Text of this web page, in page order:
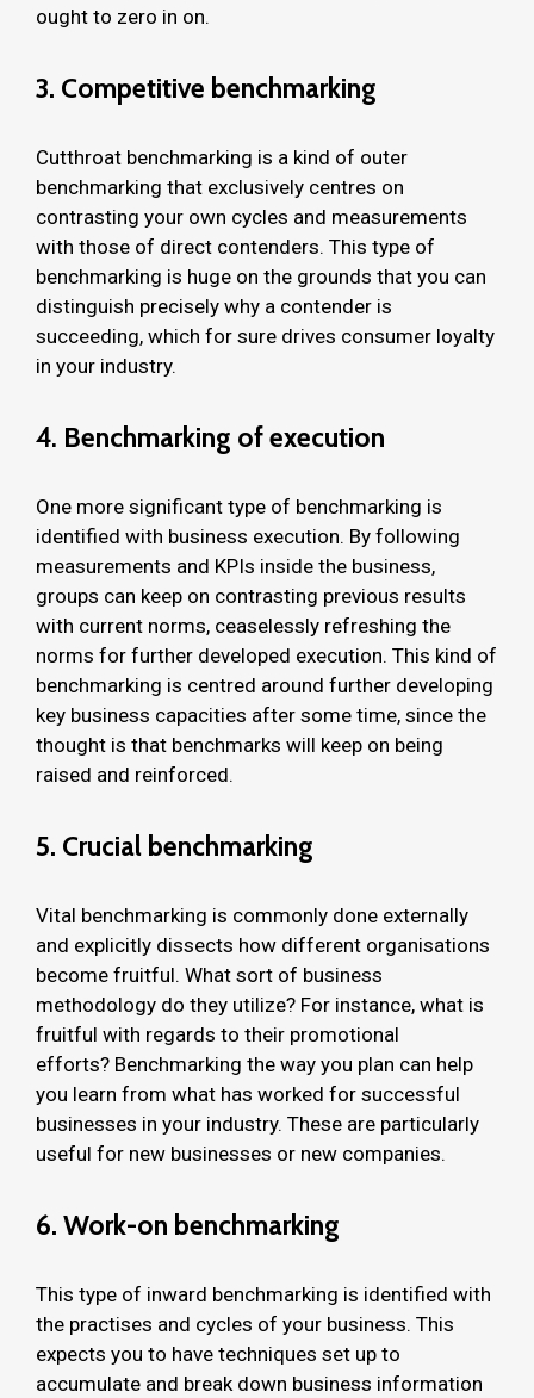
ought to zero in on.
3. Competitive benchmarking
Cutthroat benchmarking is a kind of outer
benchmarking that exclusively centres on
contrasting your own cycles and measurements
with those of direct contenders. This type of
benchmarking is huge on the grounds that you can
distinguish precisely why a contender is
succeeding, which for sure drives consumer loyalty
in your industry.
4. Benchmarking of execution
One more significant type of benchmarking is
identified with business execution. By following
measurements and KPIs inside the business,
groups can keep on contrasting previous results
with current norms, ceaselessly refreshing the
norms for further developed execution. This kind of
benchmarking is centred around further developing
key business capacities after some time, since the
thought is that benchmarks will keep on being
raised and reinforced.
5. Crucial benchmarking
Vital benchmarking is commonly done externally
and explicitly dissects how different organisations
become fruitful. What sort of business
methodology do they utilize? For instance, what is
fruitful with regards to their promotional
efforts? Benchmarking the way you plan can help
you learn from what has worked for successful
businesses in your industry. These are particularly
useful for new businesses or new companies.
6. Work-on benchmarking
This type of inward benchmarking is identified with
the practises and cycles of your business. This
expects you to have techniques set up to
accumulate and break down business information